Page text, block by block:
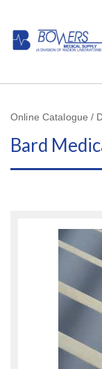
Online Catalogue /
Bard